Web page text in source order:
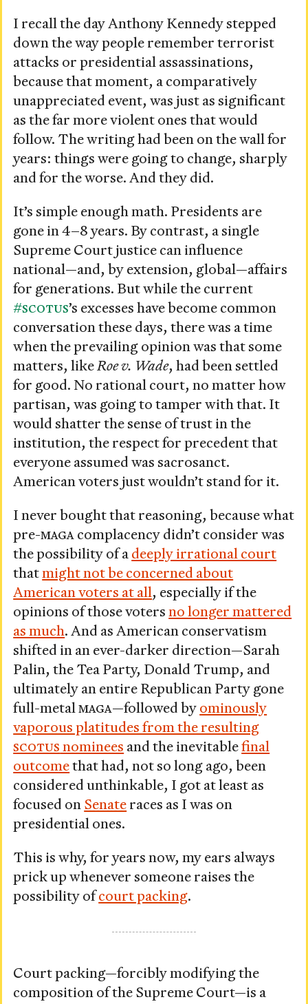
I recall the day Anthony Kennedy stepped
down the way people remember terrorist
attacks or presidential assassinations,
because that moment, a comparatively
unappreciated event, was just as significant
as the far more violent ones that would
follow. The writing had been on the wall for
years: things were going to change, sharply
and for the worse. And they did.
It’s simple enough math. Presidents are
gone in 4–8 years. By contrast, a single
Supreme Court justice can influence
national—and, by extension, global—affairs
for generations. But while the current
#SCOTUS’s excesses have become common
conversation these days, there was a time
when the prevailing opinion was that some
matters, likeRoe v. Wade, had been settled
for good. No rational court, no matter how
partisan, was going to tamper with that. It
would shatter the sense of trust in the
institution, the respect for precedent that
everyone assumed was sacrosanct.
American voters just wouldn’t stand for it.
I never bought that reasoning, because what
pre-MAGAcomplacency didn’t consider was
the possibility of adeeply irrational court
thatmight not be concerned about
American voters at all, especially if the
opinions of those votersno longer mattered
as much. And as American conservatism
shifted in an ever-darker direction—Sarah
Palin, the Tea Party, Donald Trump, and
ultimately an entire Republican Party gone
full-metalMAGA—followed byominously
vaporous platitudes from the resulting
SCOTUSnominees and the inevitablefinal
outcomethat had, not so long ago, been
considered unthinkable, I got at least as
focused onSenateraces as I was on
presidential ones.
This is why, for years now, my ears always
prick up whenever someone raises the
possibility ofcourt packing.
Court packing—forcibly modifying the
composition of the Supreme Court—is a